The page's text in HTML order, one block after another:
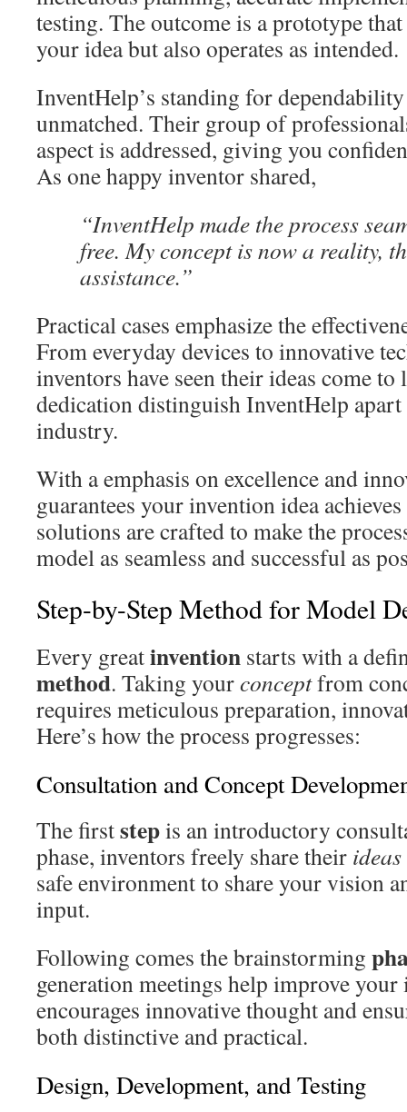
testing. The outcome is a prototype
your idea but also operates as intended.
InventHelp’s standing for
unmatched. Their group of
aspect is addressed, giving you
As one happy inventor shared,
“InventHelp made the process
free. My concept is now a reality,
assistance.”
Practical cases emphasize the
From everyday devices to innovative
inventors have seen their ideas come
dedication distinguish InventHelp
industry.
With a emphasis on excellence and
guarantees your invention idea
solutions are crafted to make the
model as seamless and successful as
Step-by-Step Method for Model
Every greatinvention starts with a
method. Taking yourconceptfrom
requires meticulous preparation,
Here’s how the process progresses:
Consultation and Concept
The firststepis an introductory
phase, inventors freely share their ideas
safe environment to share your vision
input.
Following comes the brainstorming
generation meetings help improve your
encourages innovative thought and
both distinctive and practical.
Design, Development, and Testing